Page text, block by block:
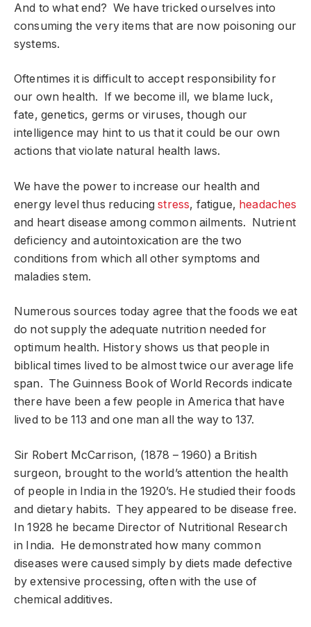
And to what end? We have tricked ourselves into
consuming the very items that are now poisoning our
systems.
Oftentimes it is difficult to accept responsibility for
our own health. If we become ill, we blame luck,
fate, genetics, germs or viruses, though our
intelligence may hint to us that it could be our own
actions that violate natural health laws.
We have the power to increase our health and
energy level thus reducingstress, fatigue, headaches
and heart disease among common ailments. Nutrient
deficiency and autointoxication are the two
conditions from which all other symptoms and
maladies stem.
Numerous sources today agree that the foods we eat
do not supply the adequate nutrition needed for
optimum health. History shows us that people in
biblical times lived to be almost twice our average life
span. The Guinness Book of World Records indicate
there have been a few people in America that have
lived to be 113 and one man all the way to 137.
Sir Robert McCarrison, (1878 – 1960) a British
surgeon, brought to the world’s attention the health
of people in India in the 1920’s. He studied their foods
and dietary habits. They appeared to be disease free.
In 1928 he became Director of Nutritional Research
in India. He demonstrated how many common
diseases were caused simply by diets made defective
by extensive processing, often with the use of
chemical additives.